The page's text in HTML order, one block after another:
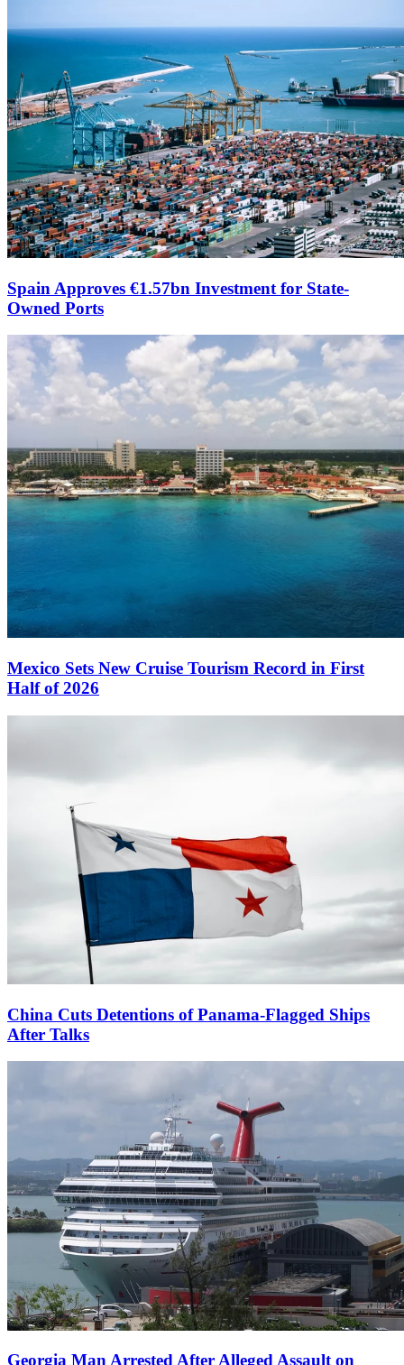
Spain Approves €1.57bn Investment for State-
Owned Ports
Mexico Sets New Cruise Tourism Record in First
Half of 2026
China Cuts Detentions of Panama-Flagged Ships
After Talks
Georgia Man Arrested After Alleged Assault on